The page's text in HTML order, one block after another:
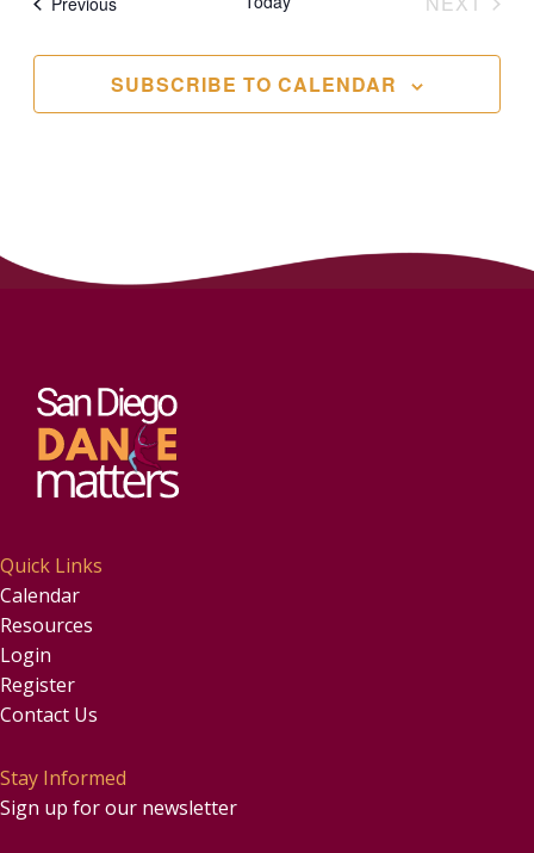
SUBSCRIBE TO CALENDAR
Quick Links
Calendar
Resources
Login
Register
Contact Us
Stay Informed
Sign up for our newsletter